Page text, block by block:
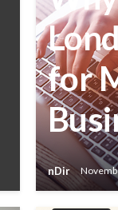
for
nDir